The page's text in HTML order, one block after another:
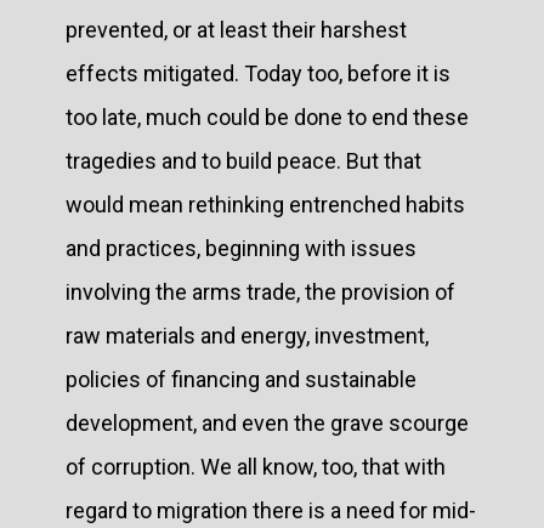
prevented, or at least their harshest
effects mitigated. Today too, before it is
too late, much could be done to end these
tragedies and to build peace. But that
would mean rethinking entrenched habits
and practices, beginning with issues
involving the arms trade, the provision of
raw materials and energy, investment,
policies of financing and sustainable
development, and even the grave scourge
of corruption. We all know, too, that with
regard to migration there is a need for mid-